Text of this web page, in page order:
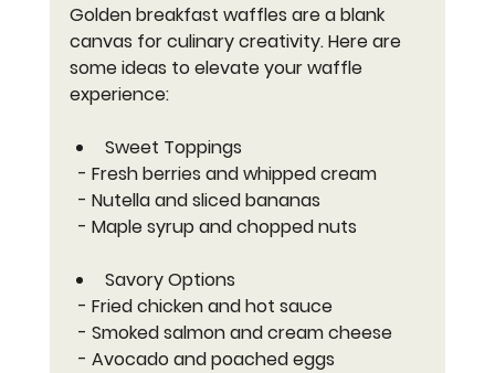
Golden breakfast waffles are a blank
canvas for culinary creativity. Here are
some ideas to elevate your waffle
experience:
Sweet Toppings
  - Fresh berries and whipped cream
  - Nutella and sliced bananas
  - Maple syrup and chopped nuts
Savory Options
  - Fried chicken and hot sauce
  - Smoked salmon and cream cheese
  - Avocado and poached eggs